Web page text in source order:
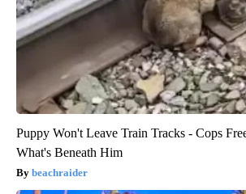
Puppy Won't Leave Train Tracks - Cops
What's Beneath Him
beachraider